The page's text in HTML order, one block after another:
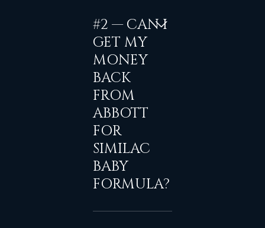
#2 — CAN I
GET MY
MONEY
BACK
FROM
ABBOTT
FOR
SIMILAC
BABY
FORMULA?